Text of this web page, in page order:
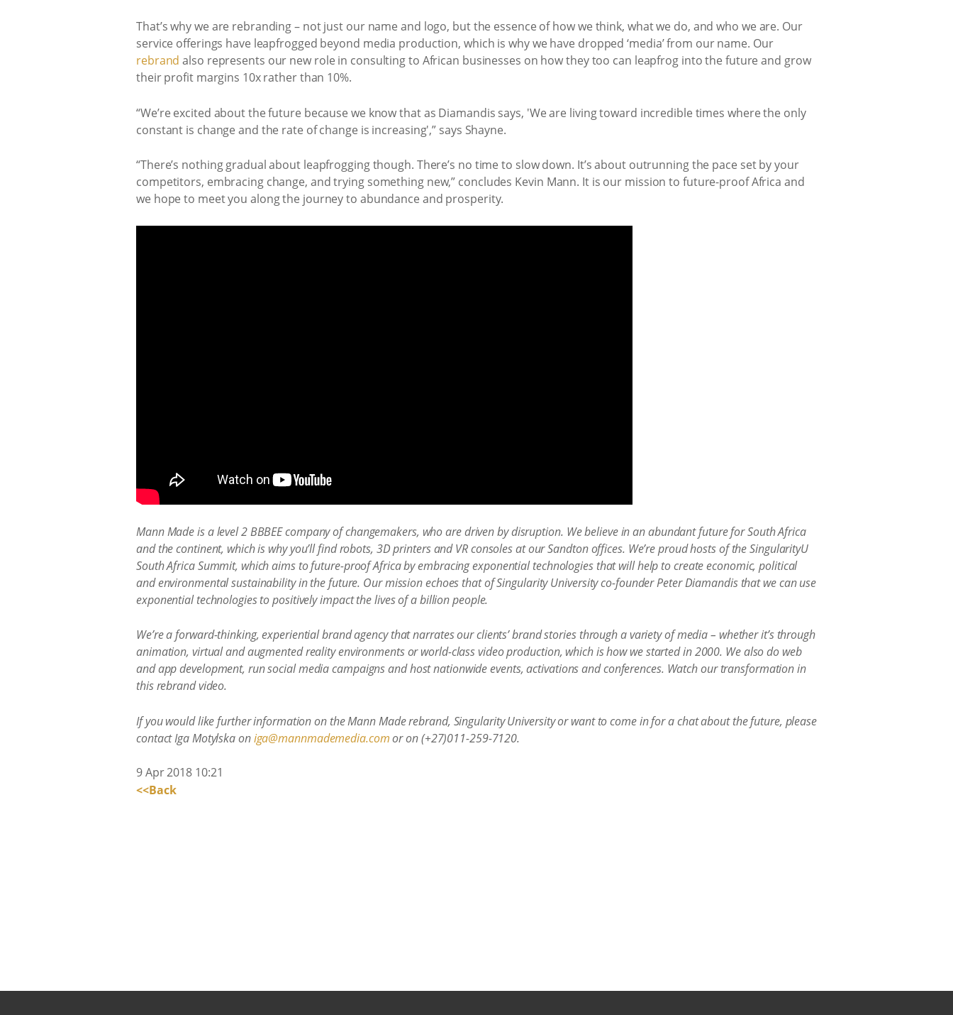
That’s why we are rebranding – not just our name and logo, but the essence of how we think, what we do, and who we are. Our
service offerings have leapfrogged beyond media production, which is why we have dropped ‘media’ from our name. Our
rebrand also represents our new role in consulting to African businesses on how they too can leapfrog into the future and grow
their profit margins 10x rather than 10%.
“We’re excited about the future because we know that as Diamandis says, 'We are living toward incredible times where the only
constant is change and the rate of change is increasing',” says Shayne.
“There’s nothing gradual about leapfrogging though. There’s no time to slow down. It’s about outrunning the pace set by your
competitors, embracing change, and trying something new,” concludes Kevin Mann. It is our mission to future-proof Africa and
we hope to meet you along the journey to abundance and prosperity.
Mann Made is a level 2 BBBEE company of changemakers, who are driven by disruption. We believe in an abundant future for South Africa
and the continent, which is why you’ll find robots, 3D printers and VR consoles at our Sandton offices. We’re proud hosts of the SingularityU
South Africa Summit, which aims to future-proof Africa by embracing exponential technologies that will help to create economic, political
and environmental sustainability in the future. Our mission echoes that of Singularity University co-founder Peter Diamandis that we can use
exponential technologies to positively impact the lives of a billion people.
We’re a forward-thinking, experiential brand agency that narrates our clients’ brand stories through a variety of media – whether it’s through
animation, virtual and augmented reality environments or world-class video production, which is how we started in 2000. We also do web
and app development, run social media campaigns and host nationwide events, activations and conferences. Watch our transformation in
this rebrand video.
If you would like further information on the Mann Made rebrand, Singularity University or want to come in for a chat about the future, please
contact Iga Motylska oniga@mannmademedia.comor on (+27)011-259-7120.
9 Apr 2018 10:21
<<Back